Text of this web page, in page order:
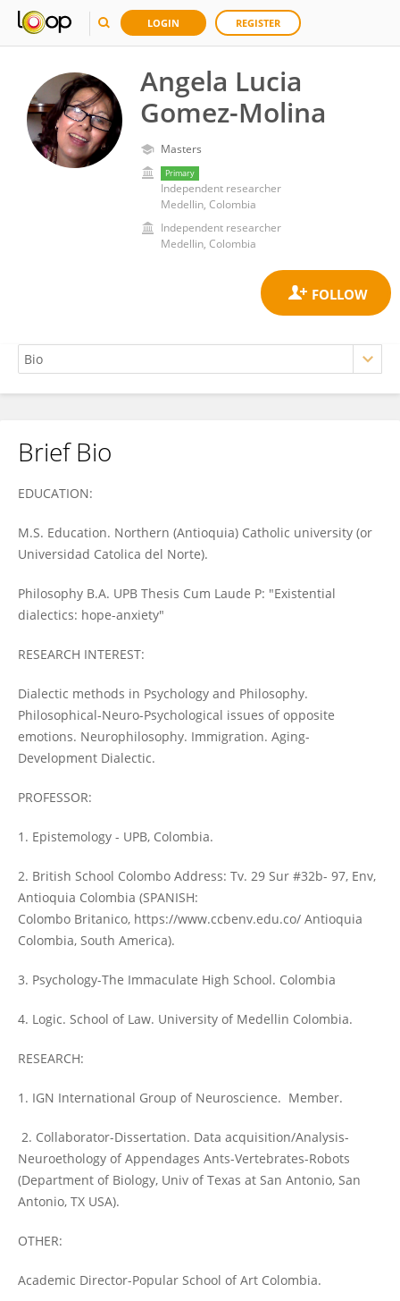
LOGIN REGISTER
Angela Lucia
Gomez-Molina
Masters
Primary
Independent researcher
Medellin, Colombia
Independent researcher
Medellin, Colombia
Angela Gomez-Molina
Brief Bio
EDUCATION:
M.S. Education. Northern (Antioquia) Catholic university (or
Universidad Catolica del Norte).
Philosophy B.A. UPB Thesis Cum Laude P: "Existential
dialectics: hope-anxiety"
RESEARCH INTEREST:
Dialectic methods in Psychology and Philosophy.
Philosophical-Neuro-Psychological issues of opposite
emotions. Neurophilosophy. Immigration. Aging-
Development Dialectic.
PROFESSOR:
1. Epistemology - UPB, Colombia.
2. British School Colombo Address: Tv. 29 Sur #32b- 97, Env,
Antioquia Colombia (SPANISH:
Colombo Britanico, https://www.ccbenv.edu.co/ Antioquia
Colombia, South America).
3. Psychology-The Immaculate High School. Colombia
4. Logic. School of Law. University of Medellin Colombia.
RESEARCH:
1. IGN International Group of Neuroscience. Member.
2. Collaborator-Dissertation. Data acquisition/Analysis-
Neuroethology of Appendages Ants-Vertebrates-Robots
(Department of Biology, Univ of Texas at San Antonio, San
Antonio, TX USA).
OTHER:
Academic Director-Popular School of Art Colombia.